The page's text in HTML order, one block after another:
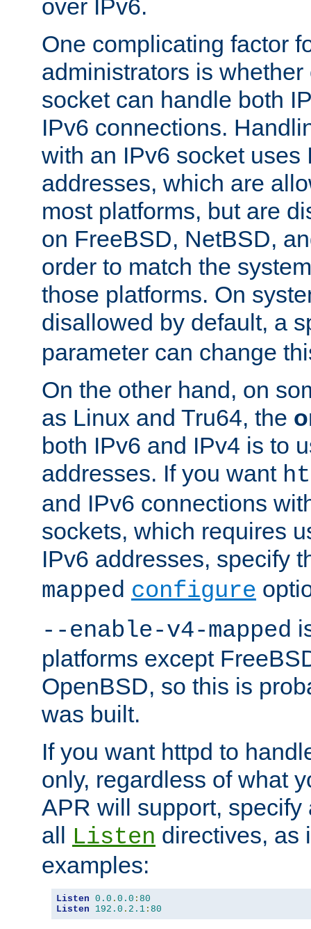
over IPv6.
One complicating factor
administrators is
socket can handle both
IPv6 connections.
with an IPv6 socket uses
addresses, which are
most platforms, but are
on FreeBSD, NetBSD,
order to match the
those platforms. On
disallowed by default, a
parameter can change
On the other hand, on
as Linux and Tru64, the
both IPv6 and IPv4 is to
addresses. If you want
and IPv6 connections
sockets, which requires
IPv6 addresses, specify
mapped configure
--enable-v4-mapped
platforms except
OpenBSD, so this is
was built.
If you want httpd to
only, regardless of what
APR will support, specify
all
Listen directives, as
examples:
Listen 0.0 . 0.0 : 80
Listen
192.0 . 2.1 : 80